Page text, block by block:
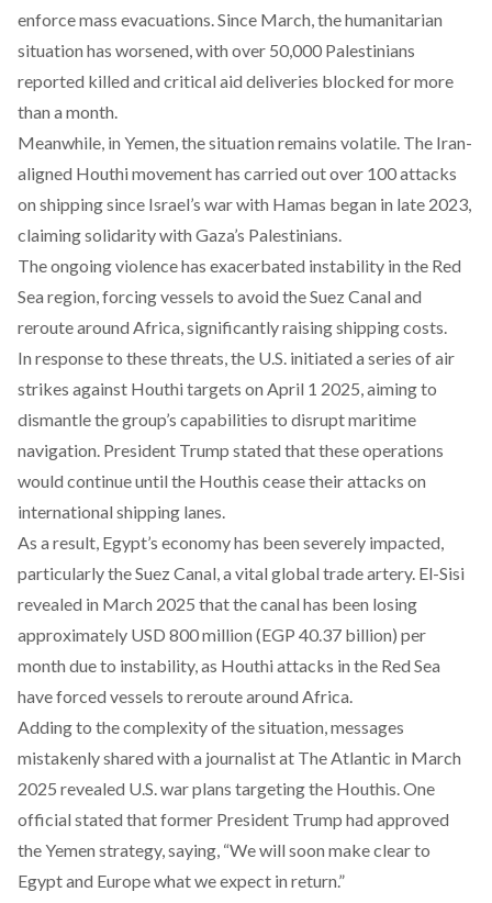
enforce mass evacuations. Since March, the humanitarian
situation has worsened, with over 50,000 Palestinians
reported killed and critical aid deliveries blocked for more
than a month.
Meanwhile, in Yemen, the situation remains volatile. The Iran-
aligned Houthi movement has carried out over 100 attacks
on shipping since Israel’s war with Hamas began in late 2023,
claiming solidarity with Gaza’s Palestinians.
The ongoing violence has exacerbated instability in the Red
Sea region, forcing vessels to avoid the Suez Canal and
reroute around Africa, significantly raising shipping costs.
In response to these threats, the U.S. initiated a series of air
strikes against Houthi targets on April 1 2025, aiming to
dismantle the group’s capabilities to disrupt maritime
navigation. President Trump stated that these operations
would continue until the Houthis cease their attacks on
international shipping lanes.
As a result, Egypt’s economy has been severely impacted,
particularly the Suez Canal, a vital global trade artery. El-Sisi
revealed in March 2025 that the canal has been losing
approximately USD 800 million (EGP 40.37 billion) per
month due to instability, as Houthi attacks in the Red Sea
have forced vessels to reroute around Africa.
Adding to the complexity of the situation, messages
mistakenly shared with a journalist at The Atlantic in March
2025 revealed U.S. warplans targeting the Houthis. One
official stated that former President Trump had approved
the Yemen strategy, saying, “We will soon make clear to
Egypt and Europe what we expect in return.”